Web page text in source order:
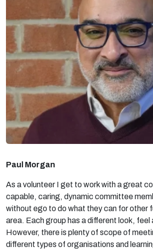
Paul Morgan
As a volunteer I get to work with a great
capable, caring, dynamic committee
without ego to do what they can for other
area. Each group has a different look, feel
However, there is plenty of scope of
different types of organisations and